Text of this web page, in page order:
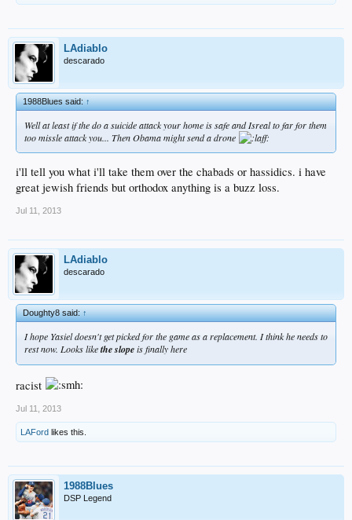
LAdiablo
descarado
1988Blues said:↑
Well at least if the do a suicide attack your home is safe and Isreal to far for them
too missle attack you... Then Obama might send a drone
i'll tell you what i'll take them over the chabads or hassidics. i have
great jewish friends but orthodox anything is a buzz loss.
Jul 11, 2013
LAdiablo
descarado
Doughty8 said:↑
I hope Yasiel doesn't get picked for the game as a replacement. I think he needs to
rest now. Looks likethe slopeis finally here
racist
Jul 11, 2013
LAFord likes this.
1988Blues
DSP Legend